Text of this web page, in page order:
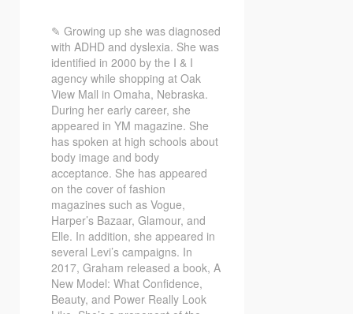
✎ Growing up she was diagnosed
with ADHD and dyslexia. She was
identified in 2000 by the I & I
agency while shopping at Oak
View Mall in Omaha, Nebraska.
During her early career, she
appeared in YM magazine. She
has spoken at high schools about
body image and body
acceptance. She has appeared
on the cover of fashion
magazines such as Vogue,
Harper’s Bazaar, Glamour, and
Elle. In addition, she appeared in
several Levi’s campaigns. In
2017, Graham released a book, A
New Model: What Confidence,
Beauty, and Power Really Look